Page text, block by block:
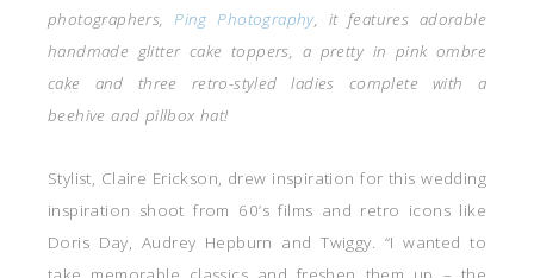
photographers,Ping Photography, it features adorable
handmade glitter cake toppers, a pretty in pink ombre
cake and three retro-styled ladies complete with a
beehive and pillbox hat!
Stylist, Claire Erickson, drew inspiration for this wedding
inspiration shoot from 60’s films and retro icons like
Doris Day, Audrey Hepburn and Twiggy. “I wanted to